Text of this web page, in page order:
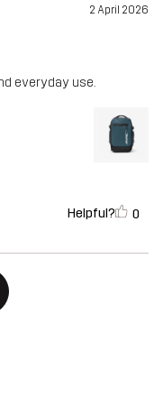
2 April 2026
everyday use.
Helpful? 0